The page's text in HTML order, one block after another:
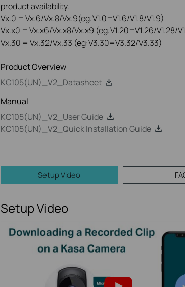
product availability.
Vx.0 = Vx.6/Vx.8/Vx.9(eg:V1.0=V1.6/V1.8/V1.9)
Vx.x0 = Vx.x6/Vx.x8/Vx.x9 (eg:V1.20=V1.26/V1.28/
Vx.30 = Vx.32/Vx.33 (eg:V3.30=V3.32/V3.33)
Product Overview
KC105(UN)_V2_Datasheet
Manual
KC105(UN)_V2_User Guide
KC105(UN)_V2_Quick Installation Guide
Setup Video
Setup Video